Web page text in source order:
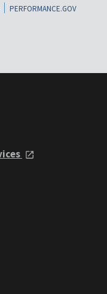
PERFORMANCE.GOV